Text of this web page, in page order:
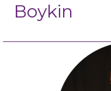
Boykin